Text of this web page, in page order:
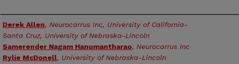
Authors
Derek Allen, Neurocarrus Inc, University of California-
Santa Cruz, University of Nebraska-Lincoln
Samerender Nagam Hanumantharao, Neurocarrus Inc
Rylie McDonell, University of Nebraska-Lincoln